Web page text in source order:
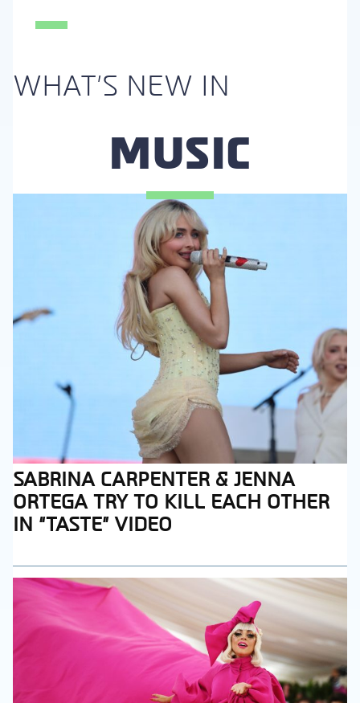
WHAT'S NEW IN
MUSIC
Section
Heading
SABRINA CARPENTER & JENNA
ORTEGA TRY TO KILL EACH OTHER
IN “TASTE” VIDEO